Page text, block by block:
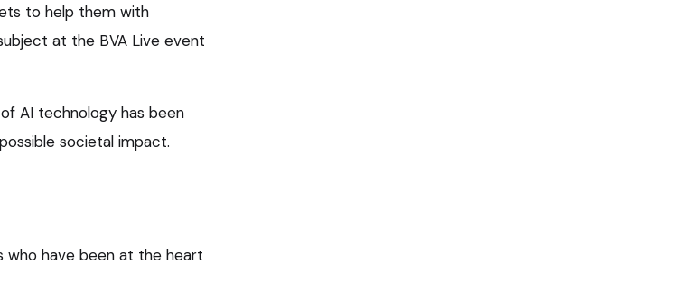
to help them with
at the BVA Live event
AI technology has been
societal impact.
who have been at the heart